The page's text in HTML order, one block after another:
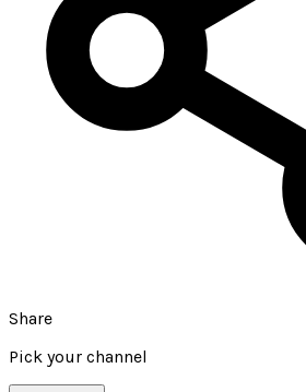
Share
Pick your channel